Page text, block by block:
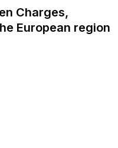
Charges,
European region